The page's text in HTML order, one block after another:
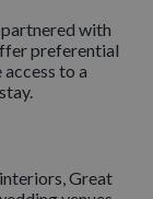
partnered with
preferential
to a
Great